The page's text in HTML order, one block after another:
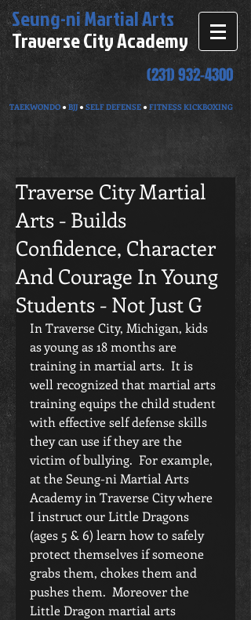
Seung-niMartial Arts
Traverse City Academy
(231) 932-4300
TAEKWONDO ● BJJ● SELF DEFENSE ● FITNESS KICKBOXING
Traverse City Martial
Arts - Builds
Confidence, Character
And Courage In Young
Students - Not Just G
In Traverse City, Michigan, kids
as young as 18 months are
training in martial arts.  It is
well recognized that martial arts
training equips the child student
with effective self defense skills
they can use if they are the
victim of bullying.  For example,
at the Seung-ni Martial Arts
Academy in Traverse City where
I instruct our Little Dragons
(ages 5 & 6) learn how to safely
protect themselves if someone
grabs them, chokes them and
pushes them.  Moreover the
Little Dragon martial arts